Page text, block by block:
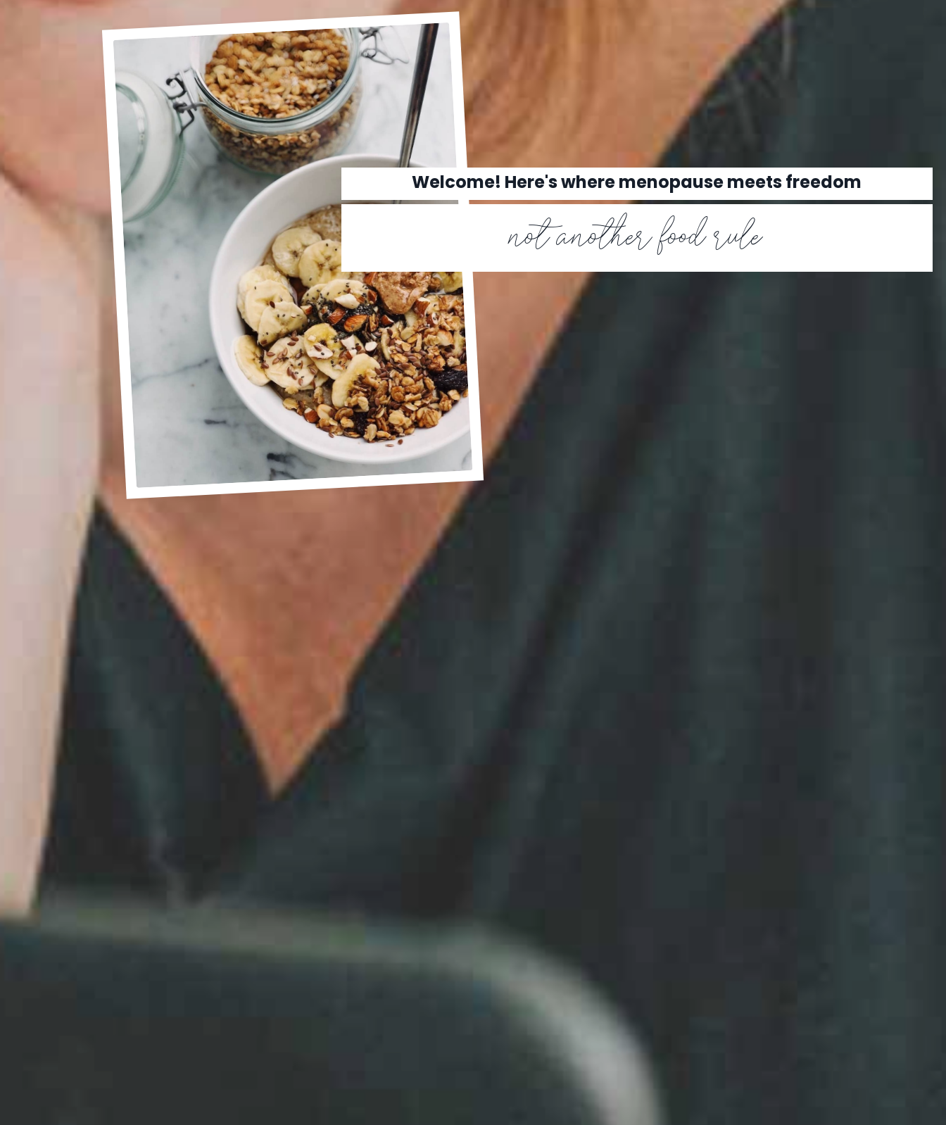
Welcome! Here's where menopause meets freedom
not another food rule